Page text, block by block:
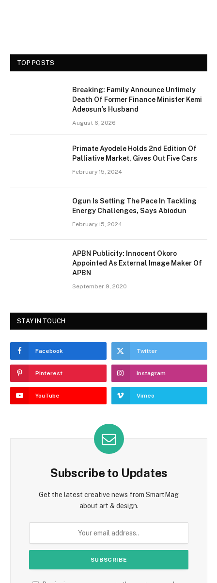
TOP POSTS
Breaking: Family Announce Untimely
Death Of Former Finance Minister Kemi
Adeosun’s Husband
August 6, 2026
Primate Ayodele Holds 2nd Edition Of
Palliative Market, Gives Out Five Cars
February 15, 2024
Ogun Is Setting The Pace In Tackling
Energy Challenges, Says Abiodun
February 15, 2024
APBN Publicity: Innocent Okoro
Appointed As External Image Maker Of
APBN
September 9, 2020
STAY IN TOUCH
Facebook Twitter
Pinterest Instagram
YouTube Vimeo
Subscribe to Updates
Get the latest creative news from SmartMag
about art & design.